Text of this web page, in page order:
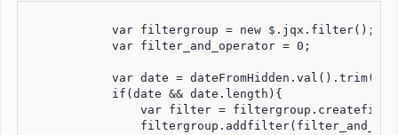
            var filtergroup = new $.jqx.filter();
            var filter_and_operator = 0;
            var date = dateFromHidden.val().trim();
            if(date && date.length){
var filter =